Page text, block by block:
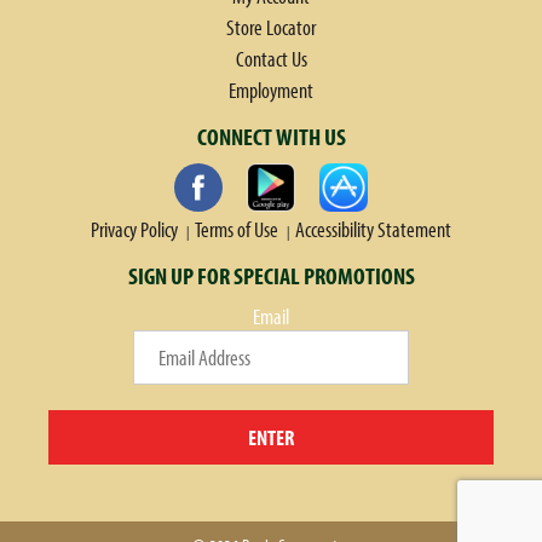
Store Locator
Contact Us
Employment
CONNECT WITH US
Privacy Policy Terms of Use Accessibility Statement
SIGN UP FOR SPECIAL PROMOTIONS
Email
ENTER